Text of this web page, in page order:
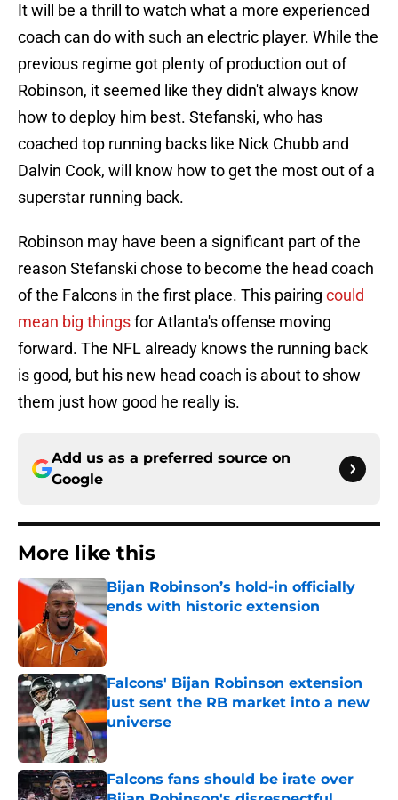
It will be a thrill to watch what a more experienced
coach can do with such an electric player. While the
previous regime got plenty of production out of
Robinson, it seemed like they didn't always know
how to deploy him best. Stefanski, who has
coached top running backs like Nick Chubb and
Dalvin Cook, will know how to get the most out of a
superstar running back.
Robinson may have been a significant part of the
reason Stefanski chose to become the head coach
of the Falcons in the first place. This pairing could
mean big thingsfor Atlanta's offense moving
forward. The NFL already knows the running back
is good, but his new head coach is about to show
them just how good he really is.
Add us as a preferred source on
Google
More like this
Bijan Robinson’s hold-in officially
ends with historic extension
Published by on Invalid Date
Falcons' Bijan Robinson extension
just sent the RB market into a new
universe
Published by on Invalid Date
Falcons fans should be irate over